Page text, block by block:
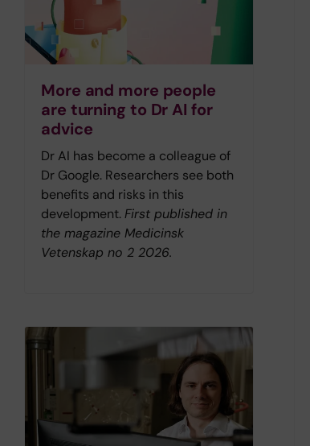
More and more people
are turning to Dr AI for
advice
Dr AI has become a colleague of
Dr Google. Researchers see both
benefits and risks in this
development.First published in
the magazine Medicinsk
Vetenskap no 2 2026.